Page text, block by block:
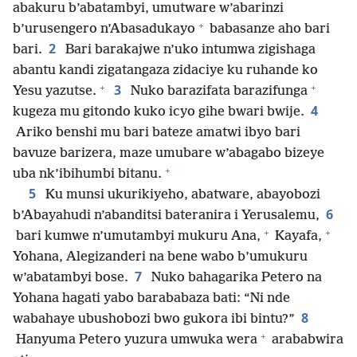
abakuru b’abatambyi, umutware w’abarinzi
b’urusengero n’Abasadukayo + babasanze aho bari
bari. 2
Bari barakajwe n’uko intumwa zigishaga
abantu kandi zigatangaza zidaciye ku ruhande ko
Yesu yazutse. + 3 Nuko barazifata barazifunga +
kugeza mu gitondo kuko icyo gihe bwari bwije. 4
Ariko benshi mu bari bateze amatwi ibyo bari
bavuze barizera, maze umubare w’abagabo bizeye
uba nk’ibihumbi bitanu. +
5
Ku munsi ukurikiyeho, abatware, abayobozi
b’Abayahudi n’abanditsi bateranira i Yerusalemu, 6
bari kumwe n’umutambyi mukuru Ana, + Kayafa, +
Yohana, Alegizanderi na bene wabo b’umukuru
w’abatambyi bose. 7
Nuko bahagarika Petero na
Yohana hagati yabo barababaza bati: “Ni nde
wabahaye ubushobozi bwo gukora ibi bintu?” 8
Hanyuma Petero yuzura umwuka wera + arababwira